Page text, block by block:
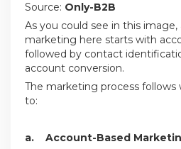
Source: Only-B2B
As you could see in this
marketing here starts with
followed by contact
account conversion.
The marketing process
to:
a. Account-Based